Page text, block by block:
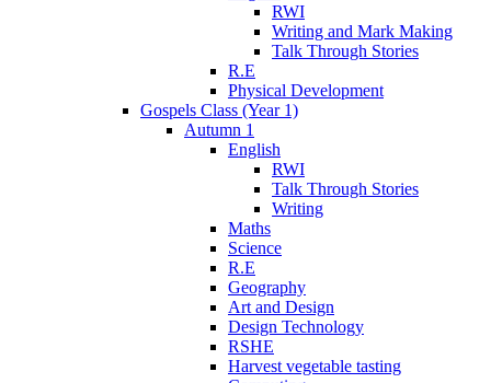
RWI
Writing and Mark Making
Talk Through Stories
R.E
Physical Development
Gospels Class (Year 1)
Autumn 1
English
RWI
Talk Through Stories
Writing
Maths
Science
R.E
Geography
Art and Design
Design Technology
RSHE
Harvest vegetable tasting